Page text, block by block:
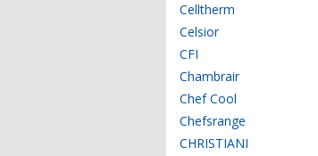
Celltherm
Celsior
CFI
Chambrair
Chef Cool
Chefsrange
CHRISTIANI